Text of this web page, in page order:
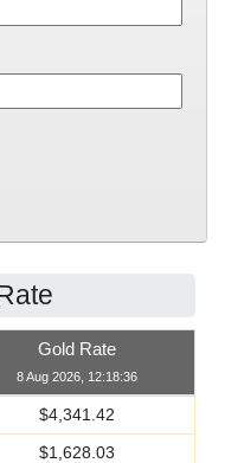
Gold Rate
8 Aug 2026, 12:18:36
$4,341.42
$1,628.03